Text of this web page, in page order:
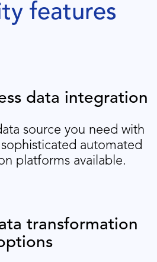
features
data integration
source you need with
automated
platforms available.
transformation